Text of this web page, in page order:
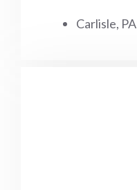
Carlisle, PA